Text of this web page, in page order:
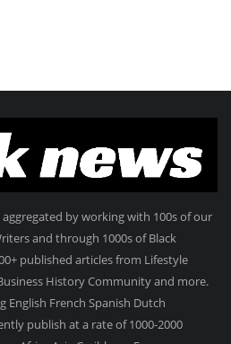
aggregated by working with 100s of our
and through 1000s of Black
published articles from Lifestyle
History Community and more.
English French Spanish Dutch
publish at a rate of 1000-2000